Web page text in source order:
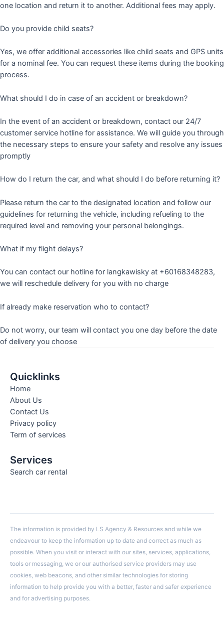
one location and return it to another. Additional fees may apply.
Do you provide child seats?
Yes, we offer additional accessories like child seats and GPS units
for a nominal fee. You can request these items during the booking
process.
What should I do in case of an accident or breakdown?
In the event of an accident or breakdown, contact our 24/7
customer service hotline for assistance. We will guide you through
the necessary steps to ensure your safety and resolve any issues
promptly
How do I return the car, and what should I do before returning it?
Please return the car to the designated location and follow our
guidelines for returning the vehicle, including refueling to the
required level and removing your personal belongings.
What if my flight delays?
You can contact our hotline for langkawisky at +60168348283,
we will reschedule delivery for you with no charge
If already make reservation who to contact?
Do not worry, our team will contact you one day before the date
of delivery you choose
Quicklinks
Home
About Us
Contact Us
Privacy policy
Term of services
Services
Search car rental
The information is provided by LS Agency & Resources and while we
endeavour to keep the information up to date and correct as much as
possible. When you visit or interact with our sites, services, applications,
tools or messaging, we or our authorised service providers may use
cookies, web beacons, and other similar technologies for storing
information to help provide you with a better, faster and safer experience
and for advertising purposes.